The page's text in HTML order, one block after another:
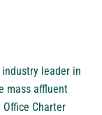
leader in
mass affluent
Charter